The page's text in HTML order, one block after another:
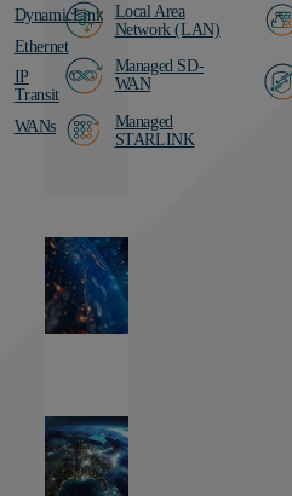
DynamicLink
Ethernet
IP
Transit
WANs
Local Area
Network (LAN)
Managed SD-
WAN
Managed
STARLINK